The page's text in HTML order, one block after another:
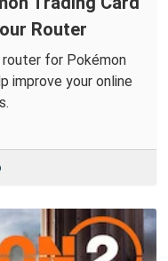
Router
router for Pokémon
improve your online